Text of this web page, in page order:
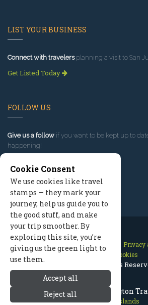
San Juan Islands Washington
San Juan Islands
LIST YOUR BUSINESS
Connect with travelersplanning a visit to San
Get Listed Today
FOLLOW US
Give us a follow if you want to be kept up to
happening!
Contact Us Site Map
Privacy
Manage Cookies
2026 © All Rights
Cookie Consent
We use cookies like travel
stamps — they mark your
journey, help us guide you to
the good stuff, and make
your trip smoother. By
exploring this site, you’re
giving us the green light to
use them.
Accept all
Reject all